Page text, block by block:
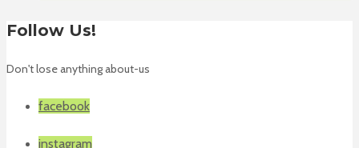
Follow Us!
Don't lose anything about-us
facebook
instagram